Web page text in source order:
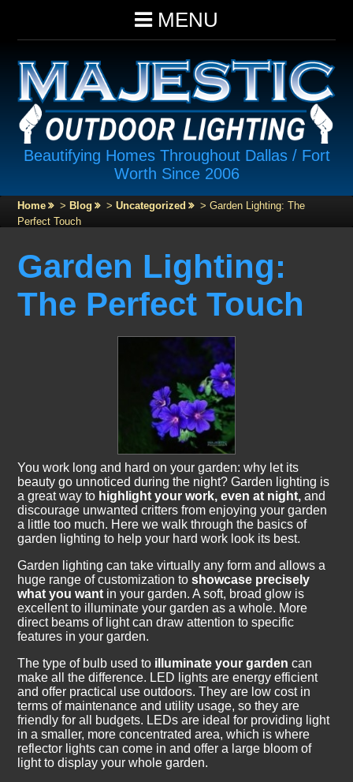
MENU
Beautifying Homes Throughout Dallas / Fort
Worth Since 2006
Home >Blog >Uncategorized >Garden Lighting: The
Perfect Touch
Garden Lighting:
The Perfect Touch
You work long and hard on your garden: why let its
beauty go unnoticed during the night? Garden lighting is
a great way to highlight your work, even at night, and
discourage unwanted critters from enjoying your garden
a little too much. Here we walk through the basics of
garden lighting to help your hard work look its best.
Garden lighting can take virtually any form and allows a
huge range of customization to showcase precisely
what you want in your garden. A soft, broad glow is
excellent to illuminate your garden as a whole. More
direct beams of light can draw attention to specific
features in your garden.
The type of bulb used to illuminate your garden can
make all the difference. LED lights are energy efficient
and offer practical use outdoors. They are low cost in
terms of maintenance and utility usage, so they are
friendly for all budgets. LEDs are ideal for providing light
in a smaller, more concentrated area, which is where
reflector lights can come in and offer a large bloom of
light to display your whole garden.